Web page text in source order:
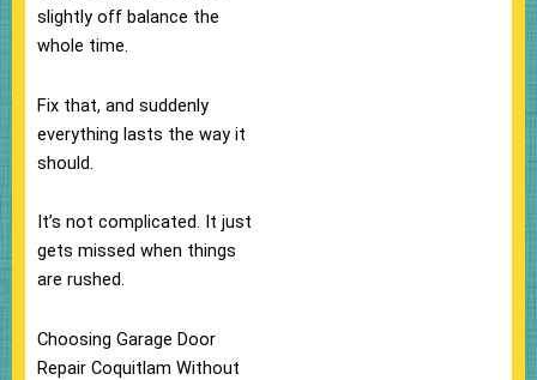
slightly off balance the
whole time.
Fix that, and suddenly
everything lasts the way it
should.
It’s not complicated. It just
gets missed when things
are rushed.
Choosing Garage Door
Repair Coquitlam Without